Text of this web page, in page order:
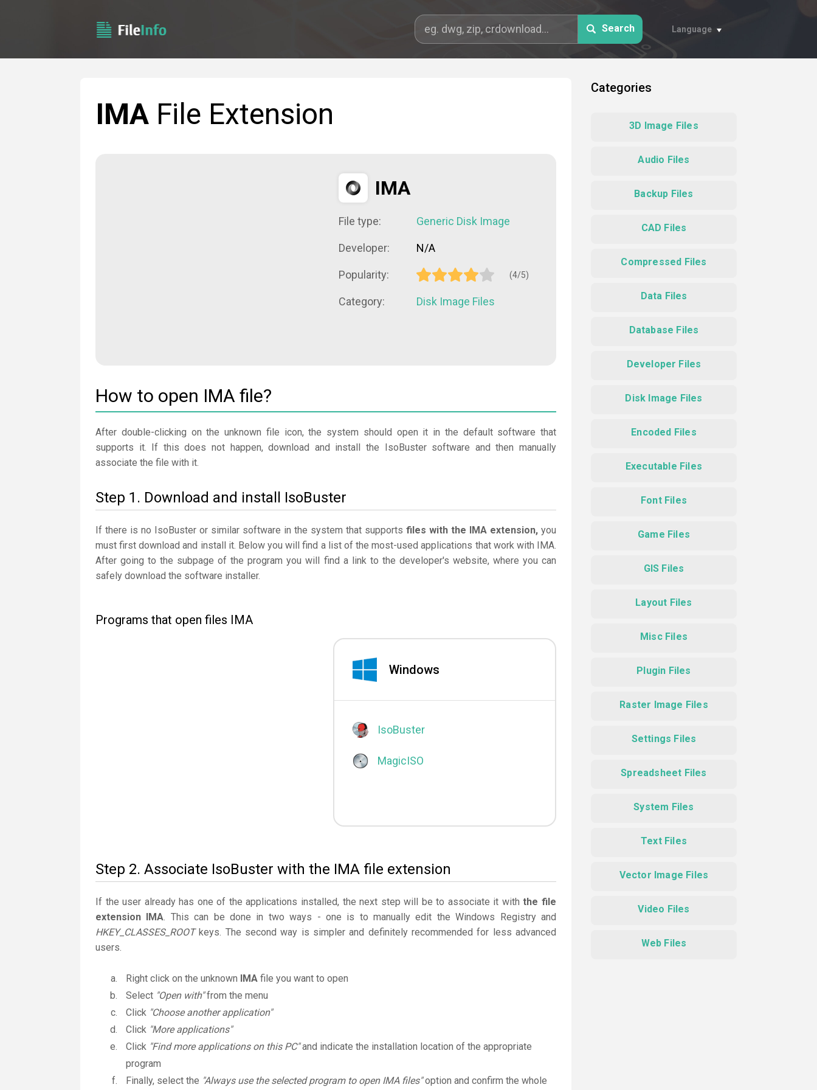
Search Language
IMA File Extension
IMA
File type: Generic Disk Image
Developer: N/A
Popularity: (4/5)
Category: Disk Image Files
How to open IMA file?
After double-clicking on the unknown file icon, the system should open it in the default software that
supports it. If this does not happen, download and install the IsoBuster software and then manually
associate the file with it.
Step 1. Download and install IsoBuster
If there is no IsoBuster or similar software in the system that supports files with the IMA extension, you
must first download and install it. Below you will find a list of the most-used applications that work with IMA.
After going to the subpage of the program you will find a link to the developer's website, where you can
safely download the software installer.
Programs that open files IMA
Windows
IsoBuster
MagicISO
Step 2. Associate IsoBuster with the IMA file extension
If the user already has one of the applications installed, the next step will be to associate it withthe file
extension IMA. This can be done in two ways - one is to manually edit the Windows Registry and
HKEY_CLASSES_ROOTkeys. The second way is simpler and definitely recommended for less advanced
users.
Right click on the unknown IMA file you want to open
Select "Open with"from the menu
Click "Choose another application"
Click "More applications"
Click "Find more applications on this PC"and indicate the installation location of the appropriate
program
Finally, select the "Always use the selected program to open IMA files"option and confirm the whole
Categories
3D Image Files
Audio Files
Backup Files
CAD Files
Compressed Files
Data Files
Database Files
Developer Files
Disk Image Files
Encoded Files
Executable Files
Font Files
Game Files
GIS Files
Layout Files
Misc Files
Plugin Files
Raster Image Files
Settings Files
Spreadsheet Files
System Files
Text Files
Vector Image Files
Video Files
Web Files